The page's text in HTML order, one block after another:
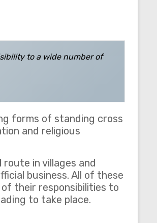
to a wide number of
forms of standing cross
and religious
in villages and
business. All of these
their responsibilities to
to take place.